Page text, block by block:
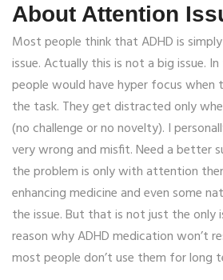
About Attention
Most people think that ADHD is
issue. Actually this is not a big issue.
people would have hyper focus when
the task. They get distracted only
(no challenge or no novelty). I
very wrong and misfit. Need a better
the problem is only with attention
enhancing medicine and even some
the issue. But that is not just the only
reason why ADHD medication won’t
most people don’t use them for long